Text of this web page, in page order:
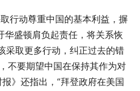
行动尊重中国的基本利益，摒
华盛顿肩负起责任，将关系恢
采取更多行动，纠正过去的错
不要期望中国在保持其作为对
》还指出，“拜登政府在美国